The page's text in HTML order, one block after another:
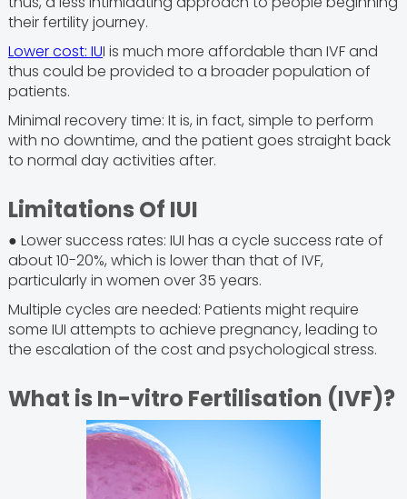
their fertility journey.
Lower cost: IUI is much more affordable than IVF and
thus could be provided to a broader population of
patients.
Minimal recovery time: It is, in fact, simple to perform
with no downtime, and the patient goes straight back
to normal day activities after.
Limitations Of IUI
● Lower success rates: IUI has a cycle success rate of
about 10-20%, which is lower than that of IVF,
particularly in women over 35 years.
Multiple cycles are needed: Patients might require
some IUI attempts to achieve pregnancy, leading to
the escalation of the cost and psychological stress.
What is In-vitro Fertilisation (IVF)?